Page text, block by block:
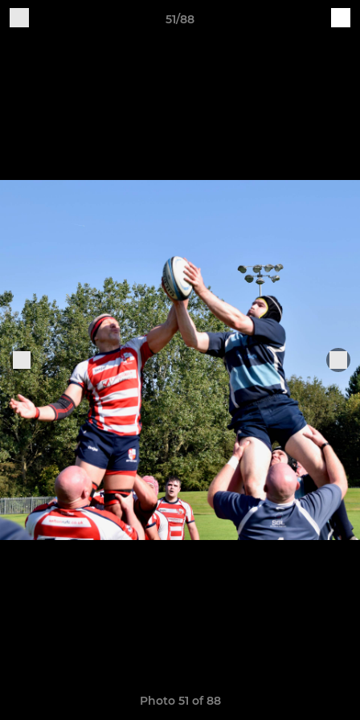
51/88
Photo 51 of 88